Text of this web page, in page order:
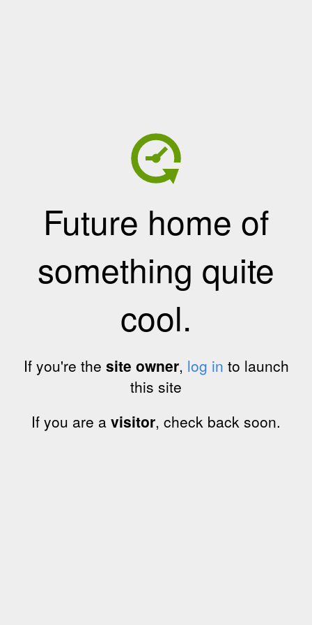
Future home of
something quite
cool.
If you're the site owner, log in to launch
this site
If you are a visitor, check back soon.